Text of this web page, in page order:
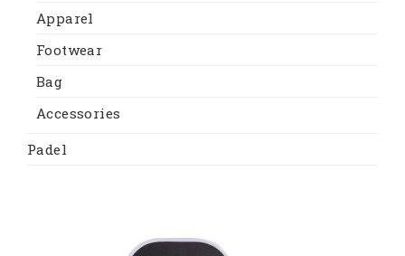
Apparel
Footwear
Bag
Accessories
Padel